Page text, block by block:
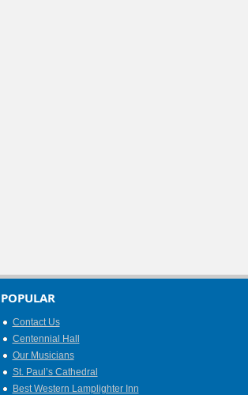
POPULAR
Contact Us
Centennial Hall
Our Musicians
St. Paul’s Cathedral
Best Western Lamplighter Inn